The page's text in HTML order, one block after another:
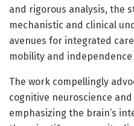
and rigorous analysis, the
mechanistic and clinical
avenues for integrated
mobility and
The work compellingly
cognitive neuroscience
emphasizing the brain’s